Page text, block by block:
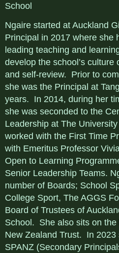
School
Ngaire started at Auckland
Principal in 2017 where she
leading teaching and
develop the school’s
and self-review. Prior to
she was the Principal at
years. In 2014, during her
she was seconded to the
Leadership at The
worked with the First Time
with Emeritus Professor
Open to Learning
Senior Leadership Teams.
number of Boards; School
College Sport, The AGGS
Board of Trustees of
School. She also sits on
New Zealand Trust. In
SPANZ (Secondary